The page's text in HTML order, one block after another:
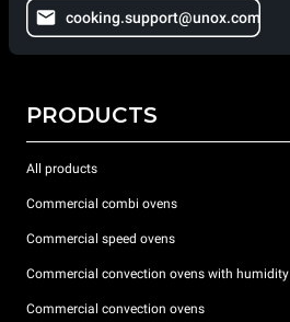
cooking.support@unox.com
PRODUCTS
All products
Commercial combi ovens
Commercial speed ovens
Commercial convection ovens with humidity
Commercial convection ovens